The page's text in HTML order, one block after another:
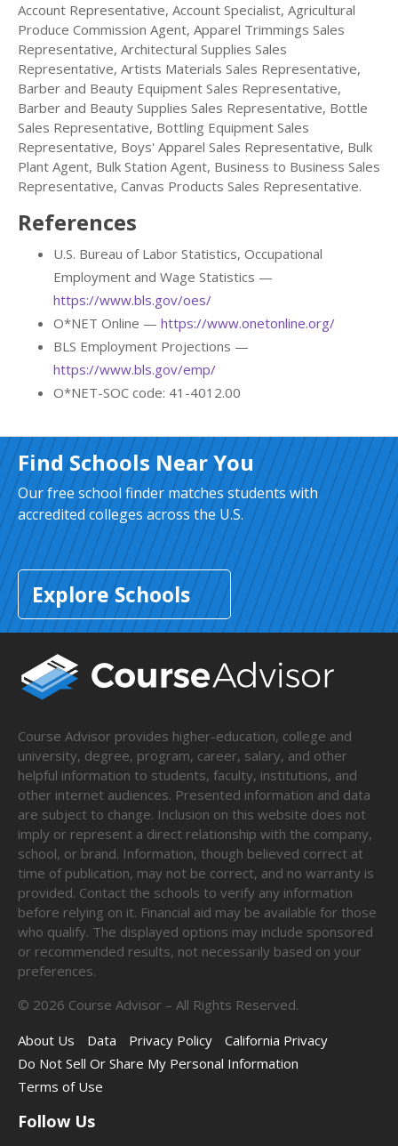
Account Representative, Account Specialist, Agricultural
Produce Commission Agent, Apparel Trimmings Sales
Representative, Architectural Supplies Sales
Representative, Artists Materials Sales Representative,
Barber and Beauty Equipment Sales Representative,
Barber and Beauty Supplies Sales Representative, Bottle
Sales Representative, Bottling Equipment Sales
Representative, Boys' Apparel Sales Representative, Bulk
Plant Agent, Bulk Station Agent, Business to Business Sales
Representative, Canvas Products Sales Representative.
References
U.S. Bureau of Labor Statistics, Occupational
Employment and Wage Statistics —
https://www.bls.gov/oes/
O*NET Online — https://www.onetonline.org/
BLS Employment Projections —
https://www.bls.gov/emp/
O*NET-SOC code: 41-4012.00
Find Schools Near You
Our free school finder matches students with
accredited colleges across the U.S.
Explore Schools
Course Advisor provides higher-education, college and
university, degree, program, career, salary, and other
helpful information to students, faculty, institutions, and
other internet audiences. Presented information and data
are subject to change. Inclusion on this website does not
imply or represent a direct relationship with the company,
school, or brand. Information, though believed correct at
time of publication, may not be correct, and no warranty is
provided. Contact the schools to verify any information
before relying on it. Financial aid may be available for those
who qualify. The displayed options may include sponsored
or recommended results, not necessarily based on your
preferences.
© 2026 Course Advisor – All Rights Reserved.
About Us
Data Privacy Policy
California Privacy
Do Not Sell Or Share My Personal Information
Terms of Use
Follow Us